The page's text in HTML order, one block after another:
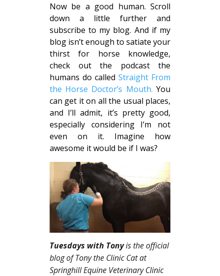
Now be a good human. Scroll
down a little further and
subscribe to my blog. And if my
blog isn’t enough to satiate your
thirst for horse knowledge,
check out the podcast the
humans do calledStraight From
the Horse Doctor’s Mouth. You
can get it on all the usual places,
and I’ll admit, it’s pretty good,
especially considering I’m not
even on it. Imagine how
awesome it would be if I was?
Tuesdays with Tonyis the official
blog of Tony the Clinic Cat at
Springhill Equine Veterinary Clinic